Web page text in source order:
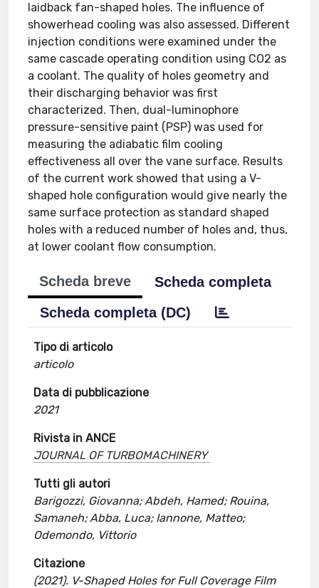
laidback fan-shaped holes. The influence of
showerhead cooling was also assessed. Different
injection conditions were examined under the
same cascade operating condition using CO2 as
a coolant. The quality of holes geometry and
their discharging behavior was first
characterized. Then, dual-luminophore
pressure-sensitive paint (PSP) was used for
measuring the adiabatic film cooling
effectiveness all over the vane surface. Results
of the current work showed that using a V-
shaped hole configuration would give nearly the
same surface protection as standard shaped
holes with a reduced number of holes and, thus,
at lower coolant flow consumption.
Scheda breve
Scheda completa
Scheda completa (DC)
Tipo di articolo
articolo
Data di pubblicazione
2021
Rivista in ANCE
JOURNAL OF TURBOMACHINERY
Tutti gli autori
Barigozzi, Giovanna; Abdeh, Hamed; Rouina,
Samaneh; Abba, Luca; Iannone, Matteo;
Odemondo, Vittorio
Citazione
(2021). V-Shaped Holes for Full Coverage Film